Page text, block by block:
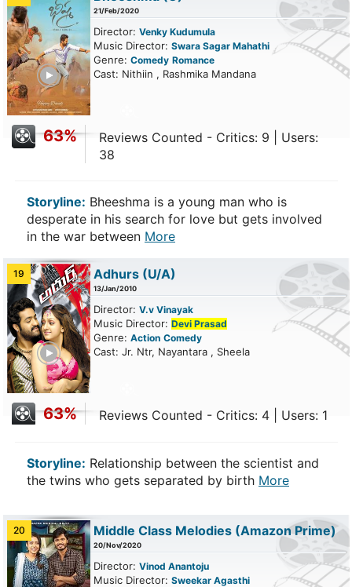
21/Feb/2020
Director: Venky Kudumula
Music Director: Swara Sagar Mahathi
Genre: Comedy Romance
Cast: Nithiin , Rashmika Mandana
63%
Reviews Counted - Critics: 9 | Users:
38
Storyline: Bheeshma is a young man who is
desperate in his search for love but gets involved
in the war between More
19 Adhurs (U/A)
13/Jan/2010
Director: V.v Vinayak
Music Director: Devi Prasad
Genre: Action Comedy
Cast: Jr. Ntr, Nayantara , Sheela
63% Reviews Counted - Critics: 4 | Users: 1
Storyline: Relationship between the scientist and
the twins who gets separated by birth More
20 Middle Class Melodies (Amazon Prime)
20/Nov/2020
Director: Vinod Anantoju
Music Director: Sweekar Agasthi